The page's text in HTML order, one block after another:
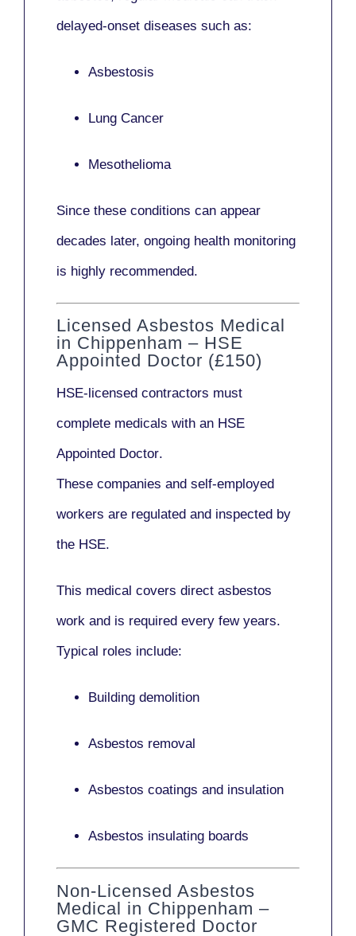
delayed-onset diseases such as:
Asbestosis
Lung Cancer
Mesothelioma
Since these conditions can appear
decades later, ongoing health monitoring
is highly recommended.
Licensed Asbestos Medical
in Chippenham – HSE
Appointed Doctor (£150)
HSE-licensed contractors must
complete medicals with an HSE
Appointed Doctor.
These companies and self-employed
workers are regulated and inspected by
the HSE.
This medical covers direct asbestos
work and is required every few years.
Typical roles include:
Building demolition
Asbestos removal
Asbestos coatings and insulation
Asbestos insulating boards
Non-Licensed Asbestos
Medical in Chippenham –
GMC Registered Doctor